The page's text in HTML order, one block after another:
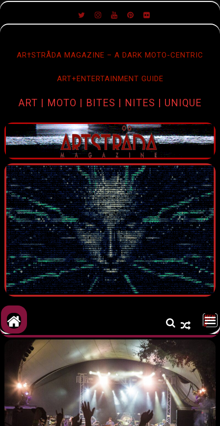
SKIP
TO
AR†STRÅDA MAGAZINE – A DARK MOTO-CENTRIC
ART+ENTERTAINMENT GUIDE
ART | MOTO | BITES | NITES | UNIQUE
MEN
U